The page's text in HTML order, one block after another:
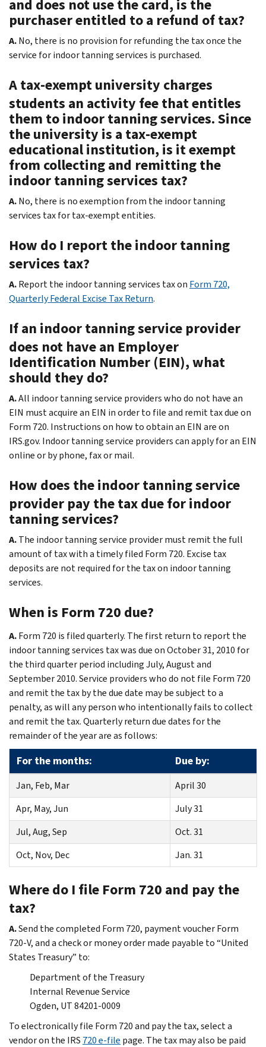
and does not use the card, is the
purchaser entitled to a refund of tax?
A.No, there is no provision for refunding the tax once the
service for indoor tanning services is purchased.
A tax-exempt university charges
students an activity fee that entitles
them to indoor tanning services. Since
the university is a tax-exempt
educational institution, is it exempt
from collecting and remitting the
indoor tanning services tax?
A.No, there is no exemption from the indoor tanning
services tax for tax-exempt entities.
How do I report the indoor tanning
services tax?
A.Report the indoor tanning services tax on Form 720,
Quarterly Federal Excise Tax Return.
If an indoor tanning service provider
does not have an Employer
Identification Number (EIN), what
should they do?
A.All indoor tanning service providers who do not have an
EIN must acquire an EIN in order to file and remit tax due on
Form 720. Instructions on how to obtain an EIN are on
IRS.gov. Indoor tanning service providers can apply for an EIN
online or by phone, fax or mail.
How does the indoor tanning service
provider pay the tax due for indoor
tanning services?
A.The indoor tanning service provider must remit the full
amount of tax with a timely filed Form 720. Excise tax
deposits are not required for the tax on indoor tanning
services.
When is Form 720 due?
A.Form 720 is filed quarterly. The first return to report the
indoor tanning services tax was due on October 31, 2010 for
the third quarter period including July, August and
September 2010. Service providers who do not file Form 720
and remit the tax by the due date may be subject to a
penalty, as will any person who intentionally fails to collect
and remit the tax. Quarterly return due dates for the
remainder of the year are as follows:
For the months: Due by:
Jan, Feb, Mar
April 30
Apr, May, Jun
July 31
Jul, Aug, Sep
Oct. 31
Oct, Nov, Dec
Jan. 31
Where do I file Form 720 and pay the
tax?
A.Send the completed Form 720, payment voucher Form
720-V, and a check or money order made payable to “United
States Treasury” to:
Department of the Treasury
Internal Revenue Service
Ogden, UT 84201-0009
To electronically file Form 720 and pay the tax, select a
vendor on the IRS 720 e-file page. The tax may also be paid